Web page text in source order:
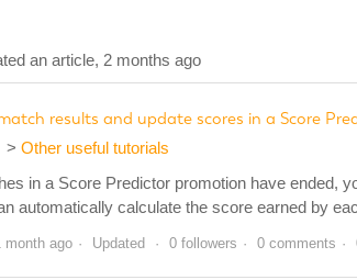
an article, 2 months ago
results and update scores in a Score
Other useful tutorials
in a Score Predictor promotion have ended,
automatically calculate the score earned by
month ago Updated 0 followers 0 comments